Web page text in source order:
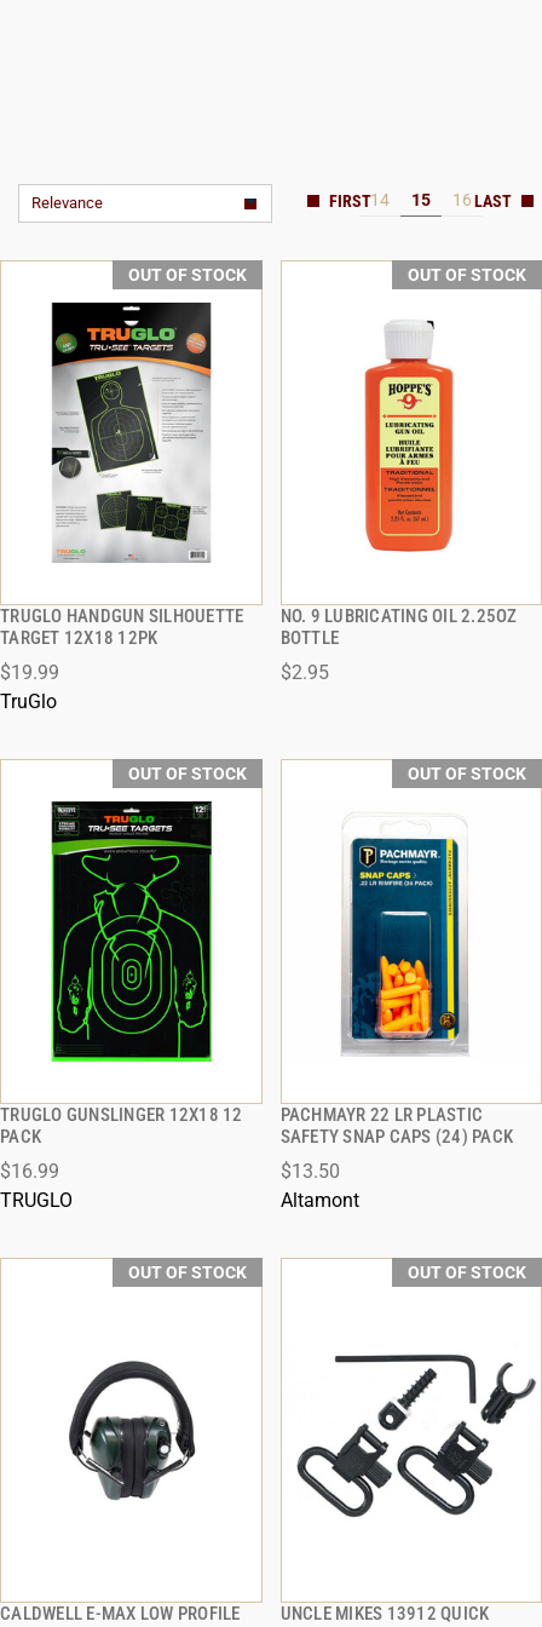
Relevance 14 15 16
OUT OF STOCK
TRUGLO HANDGUN SILHOUETTE
TARGET 12X18 12PK
$19.99
TruGlo
QUICK VIEW
OUT OF STOCK
NO. 9 LUBRICATING OIL 2.25OZ
BOTTLE
$2.95
QUICK VIEW
OUT OF STOCK
TRUGLO GUNSLINGER 12X18 12
PACK
$16.99
TRUGLO
QUICK VIEW
OUT OF STOCK
PACHMAYR 22 LR PLASTIC
SAFETY SNAP CAPS (24) PACK
$13.50
Altamont
QUICK VIEW
OUT OF STOCK
CALDWELL E-MAX LOW PROFILE
QUICK VIEW
OUT OF STOCK
UNCLE MIKES 13912 QUICK
QUICK VIEW